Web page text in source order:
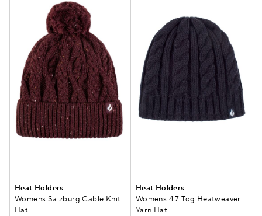
Heat Holders
Womens Salzburg Cable Knit
Hat
Heat Holders
Womens 4.7 Tog Heatweaver
Yarn Hat